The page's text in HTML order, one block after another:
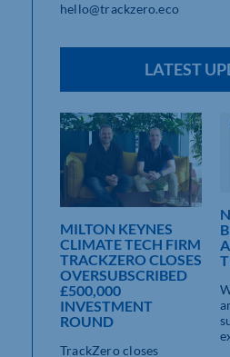
hello@trackzero.eco
LATEST
MILTON KEYNES
CLIMATE TECH FIRM
TRACKZERO CLOSES
OVERSUBSCRIBED
£500,000
INVESTMENT
ROUND
TrackZero closes